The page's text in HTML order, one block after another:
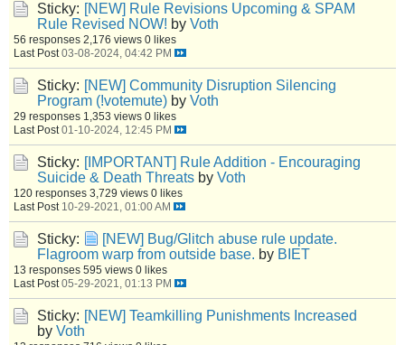
Sticky: [NEW] Rule Revisions Upcoming & SPAM
Rule Revised NOW! by Voth
56 responses 2,176 views 0 likes
Last Post 03-08-2024, 04:42 PM
Sticky: [NEW] Community Disruption Silencing
Program (!votemute) by Voth
29 responses 1,353 views 0 likes
Last Post 01-10-2024, 12:45 PM
Sticky: [IMPORTANT] Rule Addition - Encouraging
Suicide & Death Threats by Voth
120 responses 3,729 views 0 likes
Last Post 10-29-2021, 01:00 AM
Sticky:
[NEW] Bug/Glitch abuse rule update.
Flagroom warp from outside base. by BIET
13 responses 595 views 0 likes
Last Post 05-29-2021, 01:13 PM
Sticky: [NEW] Teamkilling Punishments Increased
by Voth